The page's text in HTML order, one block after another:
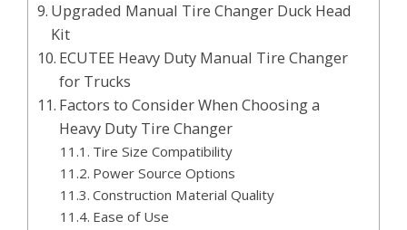
Upgraded Manual Tire Changer Duck Head
Kit
ECUTEE Heavy Duty Manual Tire Changer
for Trucks
Factors to Consider When Choosing a
Heavy Duty Tire Changer
Tire Size Compatibility
Power Source Options
Construction Material Quality
Ease of Use